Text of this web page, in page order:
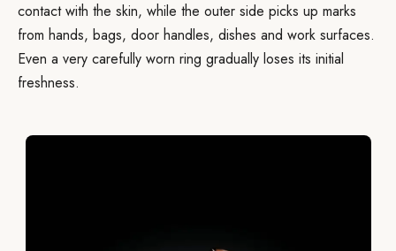
contact with the skin, while the outer side picks up marks
from hands, bags, door handles, dishes and work surfaces.
Even a very carefully worn ring gradually loses its initial
freshness.